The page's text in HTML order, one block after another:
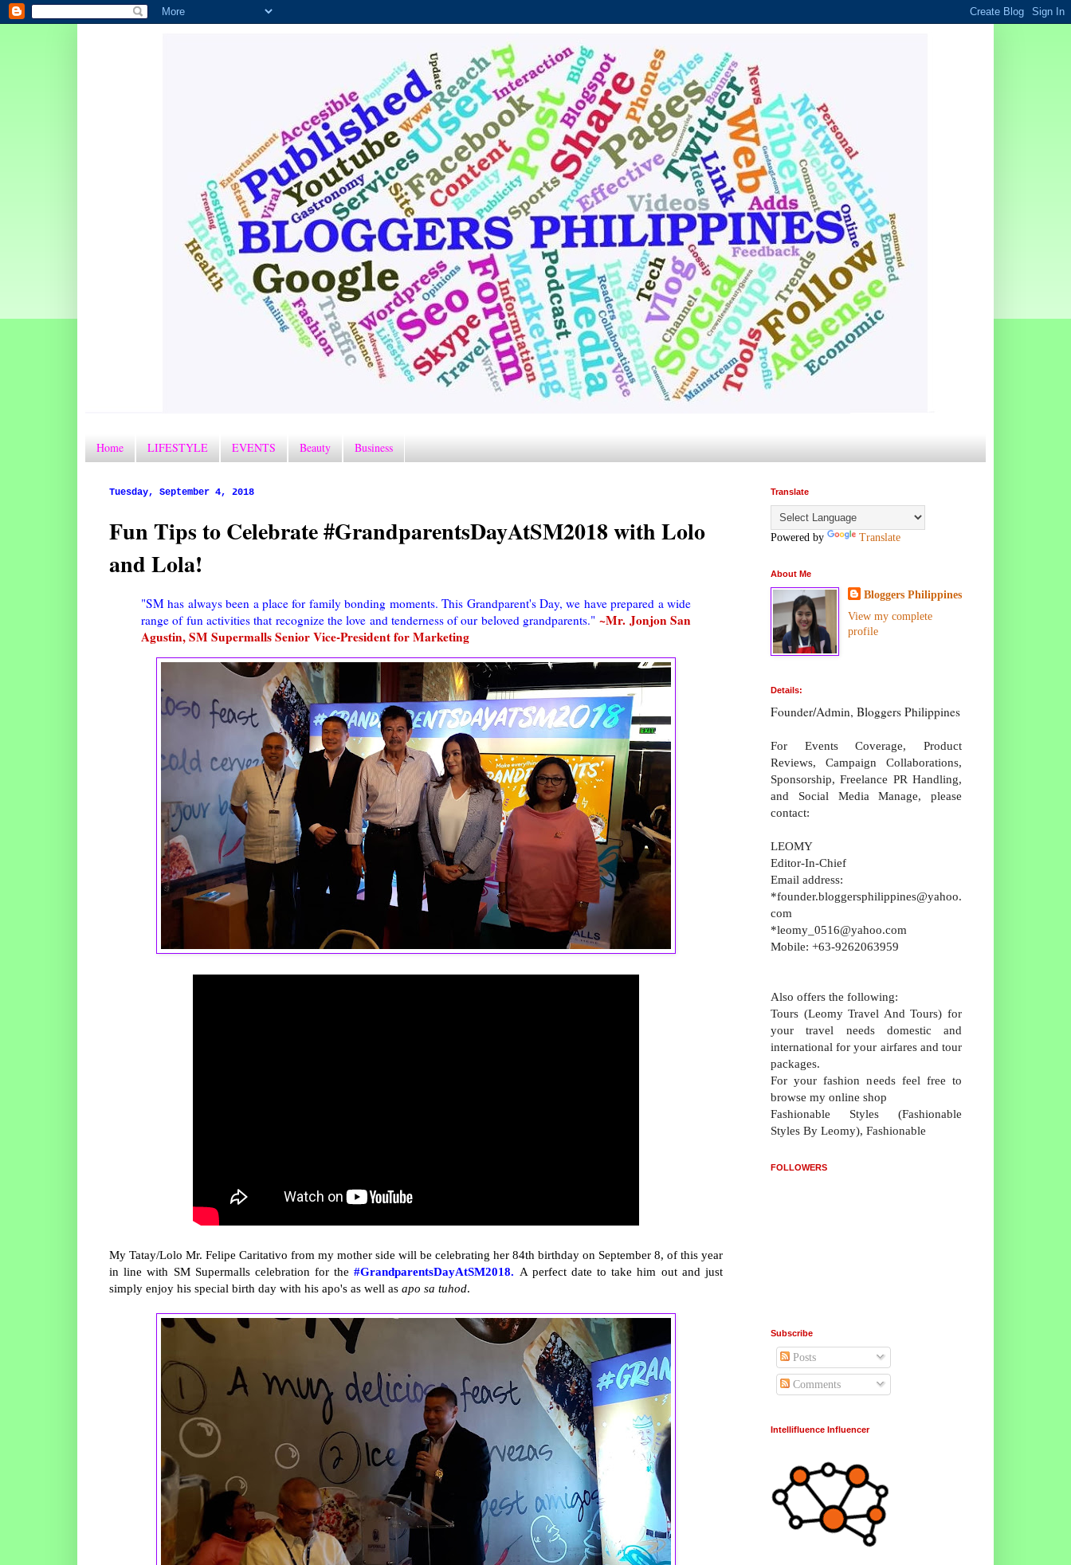
Home LIFESTYLE EVENTS Beauty Business
Tuesday, September 4, 2018
Fun Tips to Celebrate #GrandparentsDayAtSM2018 with Lolo
and Lola!
"SM has always been a place for family bonding moments. This Grandparent's Day, we have prepared a wide
range of fun activities that recognize the love and tenderness of our beloved grandparents."~Mr. Jonjon San
Agustin, SM Supermalls Senior Vice-President for Marketing
My Tatay/Lolo Mr. Felipe Caritativo from my mother side will be celebrating her 84th birthday on September 8, of this year
in line with SM Supermalls celebration for the#GrandparentsDayAtSM2018. A perfect date to take him out and just
simply enjoy his special birth day with his apo's as well as apo sa tuhod.
Translate
Powered by Translate
About Me
Bloggers Philippines
View my complete
profile
Details:
Founder/Admin, Bloggers Philippines
For Events Coverage, Product
Reviews, Campaign Collaborations,
Sponsorship, Freelance PR Handling,
and Social Media Manage, please
contact:
LEOMY
Editor-In-Chief
Email address:
*founder.bloggersphilippines@yahoo.
com
*leomy_0516@yahoo.com
Mobile: +63-9262063959
Also offers the following:
Tours (Leomy Travel And Tours) for
your travel needs domestic and
international for your airfares and tour
packages.
For your fashion needs feel free to
browse my online shop
Fashionable Styles (Fashionable
Styles By Leomy), Fashionable
FOLLOWERS
Subscribe
Posts
Comments
Intellifluence Influencer